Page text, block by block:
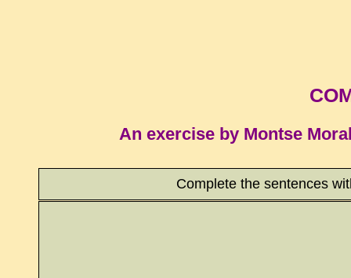
An exercise by Montse
Complete the sentences